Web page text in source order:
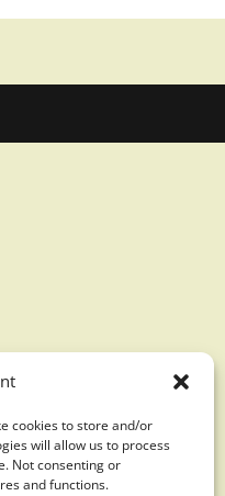
cookies to store and/or
will allow us to process
Not consenting or
and functions.